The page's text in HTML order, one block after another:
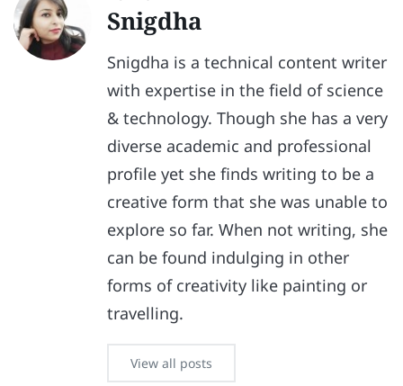
Snigdha
Snigdha is a technical content writer
with expertise in the field of science
& technology. Though she has a very
diverse academic and professional
profile yet she finds writing to be a
creative form that she was unable to
explore so far. When not writing, she
can be found indulging in other
forms of creativity like painting or
travelling.
View all posts